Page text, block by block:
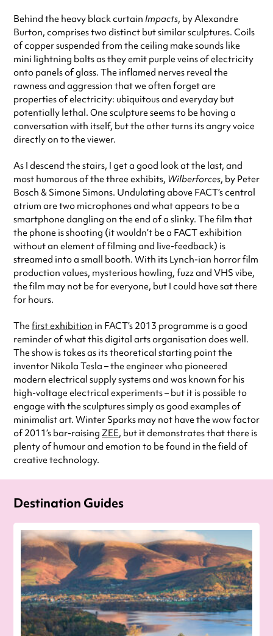
Behind the heavy black curtain Impacts, by Alexandre
Burton, comprises two distinct but similar sculptures. Coils
of copper suspended from the ceiling make sounds like
mini lightning bolts as they emit purple veins of electricity
onto panels of glass. The inflamed nerves reveal the
rawness and aggression that we often forget are
properties of electricity: ubiquitous and everyday but
potentially lethal. One sculpture seems to be having a
conversation with itself, but the other turns its angry voice
directly on to the viewer.
As I descend the stairs, I get a good look at the last, and
most humorous of the three exhibits, Wilberforces, by Peter
Bosch & Simone Simons. Undulating above FACT’s central
atrium are two microphones and what appears to be a
smartphone dangling on the end of a slinky. The film that
the phone is shooting (it wouldn’t be a FACT exhibition
without an element of filming and live-feedback) is
streamed into a small booth. With its Lynch-ian horror film
production values, mysterious howling, fuzz and VHS vibe,
the film may not be for everyone, but I could have sat there
for hours.
Thefirst exhibition in FACT’s 2013 programme is a good
reminder of what this digital arts organisation does well.
The show is takes as its theoretical starting point the
inventor Nikola Tesla – the engineer who pioneered
modern electrical supply systems and was known for his
high-voltage electrical experiments – but it is possible to
engage with the sculptures simply as good examples of
minimalist art. Winter Sparks may not have the wow factor
of 2011’s bar-raising ZEE, but it demonstrates that there is
plenty of humour and emotion to be found in the field of
creative technology.
Destination Guides